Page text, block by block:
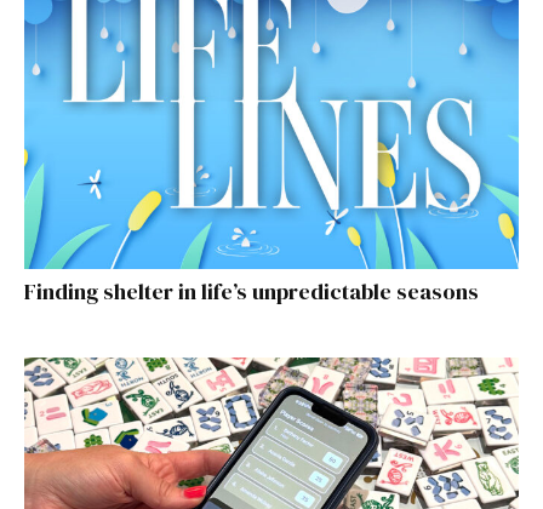
Finding shelter in life’s unpredictable seasons